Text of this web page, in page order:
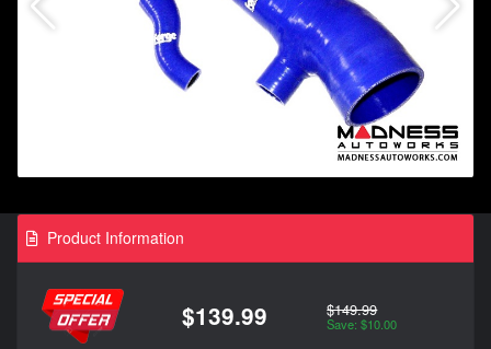
Product Information
$139.99 $149.99
Save: $10.00